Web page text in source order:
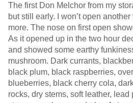
The first Don Melchor from my
but still early. I won’t open
more. The nose on first open
As it opened up in the two hour
and showed some earthy
mushroom. Dark currants,
black plum, black raspberries,
blueberries, black cherry cola,
rocks, dry stems, soft leather,